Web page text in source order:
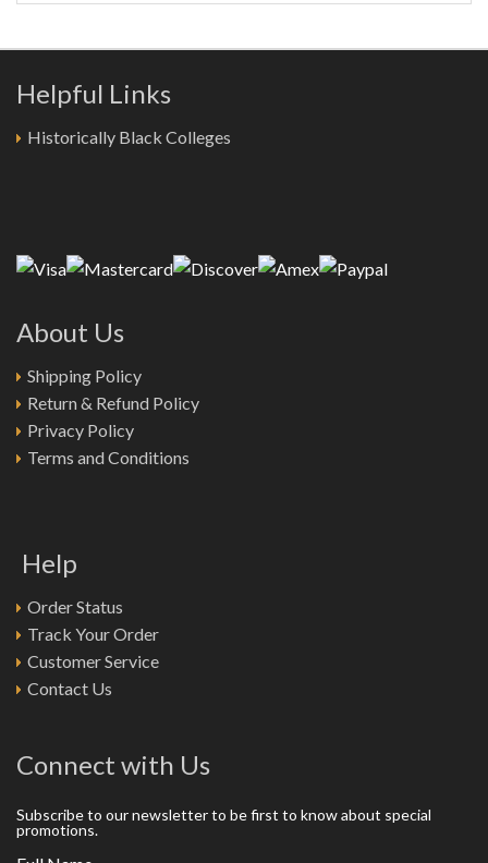
Helpful Links
Historically Black Colleges
About Us
Shipping Policy
Return & Refund Policy
Privacy Policy
Terms and Conditions
Help
Order Status
Track Your Order
Customer Service
Contact Us
Connect with Us
Subscribe to our newsletter to be first to know about special
promotions.